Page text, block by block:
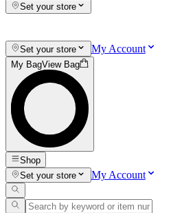
Set your store
Set your store My Account
My BagView Bag
Shop
Set your store
My Account